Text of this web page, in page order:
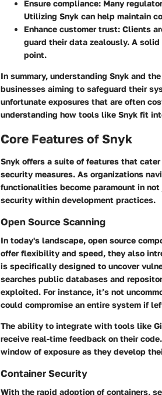
Ensure compliance: Many
Utilizing Snyk can help maintain
Enhance customer trust: Clients
guard their data zealously. A
point.
In summary, understanding Snyk and
businesses aiming to safeguard their
unfortunate exposures that are often
understanding how tools like Snyk fit
Core Features of Snyk
Snyk offers a suite of features that
security measures. As organizations
functionalities become paramount in
security within development practices.
Open Source Scanning
In today's landscape, open source
offer flexibility and speed, they also
is specifically designed to uncover
searches public databases and
exploited. For instance, it’s not
could compromise an entire system if
The ability to integrate with tools like
receive real-time feedback on their
window of exposure as they develop
Container Security
With the rapid adoption of containers,